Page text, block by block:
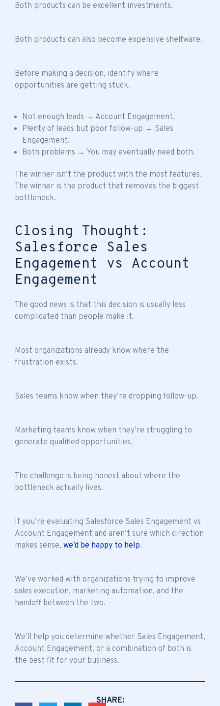
Both products can be excellent investments.
Both products can also become expensive shelfware.
Before making a decision, identify where
opportunities are getting stuck.
Not enough leads → Account Engagement.
Plenty of leads but poor follow-up → Sales
Engagement.
Both problems → You may eventually need both.
The winner isn’t the product with the most features.
The winner is the product that removes the biggest
bottleneck.
Closing Thought:
Salesforce Sales
Engagement vs Account
Engagement
The good news is that this decision is usually less
complicated than people make it.
Most organizations already know where the
frustration exists.
Sales teams know when they’re dropping follow-up.
Marketing teams know when they’re struggling to
generate qualified opportunities.
The challenge is being honest about where the
bottleneck actually lives.
If you’re evaluating Salesforce Sales Engagement vs
Account Engagement and aren’t sure which direction
makes sense, we’d be happy to help.
We’ve worked with organizations trying to improve
sales execution, marketing automation, and the
handoff between the two.
We’ll help you determine whether Sales Engagement,
Account Engagement, or a combination of both is
the best fit for your business.
SHARE: